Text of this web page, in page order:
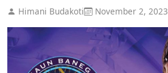
Himani Budakoti November 2, 2023